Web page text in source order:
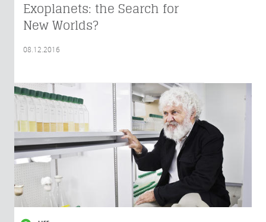
Exoplanets: the Search for
New Worlds?
08.12.2016